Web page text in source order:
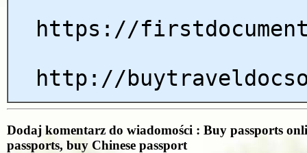
https://
http://
Dodaj komentarz do wiadomości : Buy passports
passports, buy Chinese passport